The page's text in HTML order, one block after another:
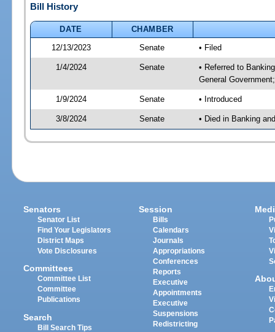
Bill History
DATE
CHAMBER
12/13/2023
Senate • Filed
1/4/2024 Senate
• Referred to
General
1/9/2024 Senate • Introduced
3/8/2024 Senate • Died in Banking
Senators
Senator List
Find Your Legislators
District Maps
Vote Disclosures
Committees
Committee List
Committee
Publications
Search
Bill Search Tips
Session
Bills
Calendars
Journals
Appropriations
Conferences
Reports
Executive
Appointments
Executive
Suspensions
Redistricting